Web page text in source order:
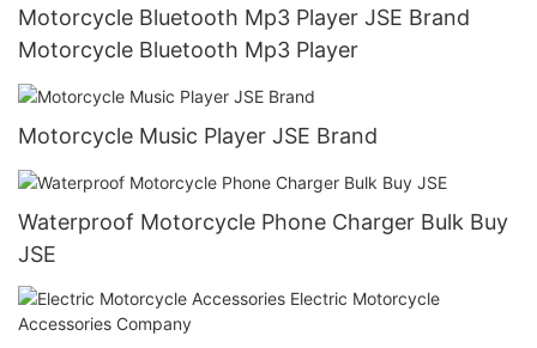
Motorcycle Bluetooth Mp3 Player JSE Brand
Motorcycle Bluetooth Mp3 Player
Motorcycle Music Player JSE Brand
Waterproof Motorcycle Phone Charger Bulk Buy
JSE